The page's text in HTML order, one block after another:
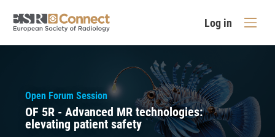
Log in
Open Forum Session
OF 5R - Advanced MR technologies:
elevating patient safety